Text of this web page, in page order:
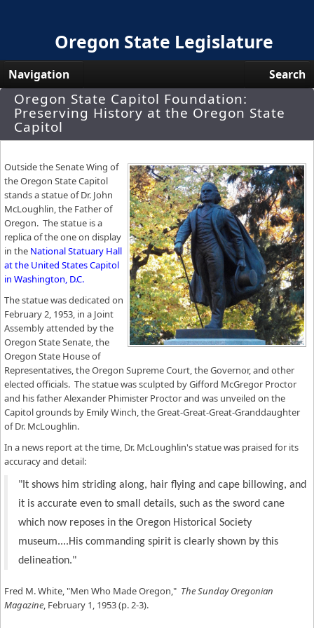
Oregon State Legislature
Navigation
Search
Senate
House
Bills and Laws
Committees
Get Involved
Capitol Offices
Oregon State Capitol Foundation:
Preserving History at the Oregon State
Capitol
Outside the Senate Wing of
the Oregon State Capitol
stands a statue of Dr. John
McLoughlin, the Father of
Oregon. The statue is a
replica of the one on display
in the National Statuary Hall
at the United States Capitol
in Washington, D.C.
The statue was dedicated on
February 2, 1953, in a Joint
Assembly attended by the
Oregon State Senate, the
Oregon State House of
Representatives, the Oregon Supreme Court, the Governor, and other
elected officials. The statue was sculpted by Gifford McGregor Proctor
and his father Alexander Phimister Proctor and was unveiled on the
Capitol grounds by Emily Winch, the Great-Great-Great-Granddaughter
of Dr. McLoughlin.
In a news report at the time, Dr. McLoughlin's statue was praised for its
accuracy and detail:
"It shows him striding along, hair flying and cape billowing, and
it is accurate even to small details, such as the sword cane
which now reposes in the Oregon Historical Society
museum....His commanding spirit is clearly shown by this
delineation."
Fred M. White, "Men Who Made Oregon," The Sunday Oregonian
Magazine, February 1, 1953 (p. 2-3).